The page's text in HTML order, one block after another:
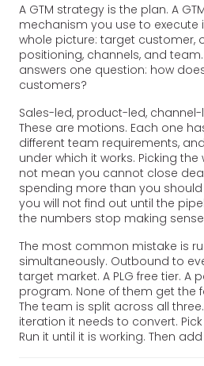
A GTM strategy is the plan. A
mechanism you use to execute
whole picture: target customer,
positioning, channels, and
answers one question: how
customers?
Sales-led, product-led,
These are motions. Each one
different team requirements,
under which it works. Picking
not mean you cannot close
spending more than you
you will not find out until the
the numbers stop making
The most common mistake is
simultaneously. Outbound to
target market. A PLG free tier. A
program. None of them get the
The team is split across all
iteration it needs to convert.
Run it until it is working. Then